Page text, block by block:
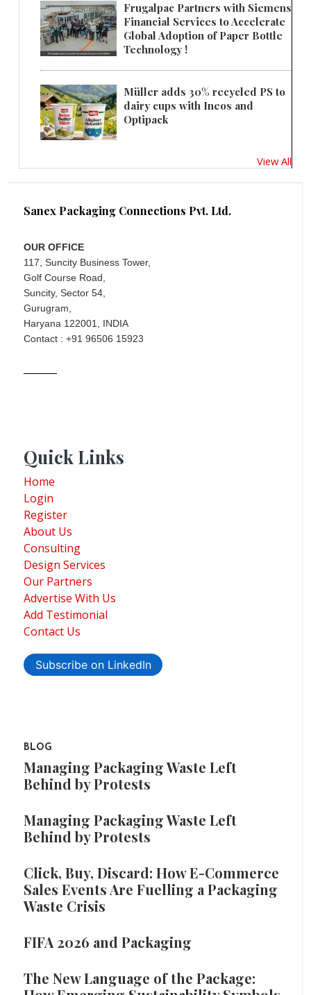
Frugalpac Partners with Siemens
Financial Services to Accelerate
Global Adoption of Paper Bottle
Technology !
Müller adds 30% recycled PS to
dairy cups with Ineos and
Optipack
View All
Sanex Packaging Connections Pvt. Ltd.
OUR OFFICE
117, Suncity Business Tower,
Golf Course Road,
Suncity, Sector 54,
Gurugram,
Haryana 122001, INDIA
Contact : +91 96506 15923
Quick Links
Home
Login
Register
About Us
Consulting
Design Services
Our Partners
Advertise With Us
Add Testimonial
Contact Us
Subscribe on LinkedIn
BLOG
Managing Packaging Waste Left
Behind by Protests
Managing Packaging Waste Left
Behind by Protests
Click, Buy, Discard: How E-Commerce
Sales Events Are Fuelling a Packaging
Waste Crisis
FIFA 2026 and Packaging
The New Language of the Package: